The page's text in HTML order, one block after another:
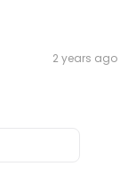
2 years ago